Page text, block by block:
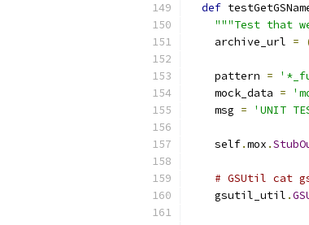
def
"""Test that
    archive_url
=
    pattern
=
    mock_data
=
    msg
= 'UNIT
    self
.mox .
# GSUtil cat
    gsutil_util
.